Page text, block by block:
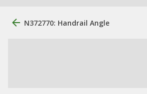
N372770: Handrail Angle